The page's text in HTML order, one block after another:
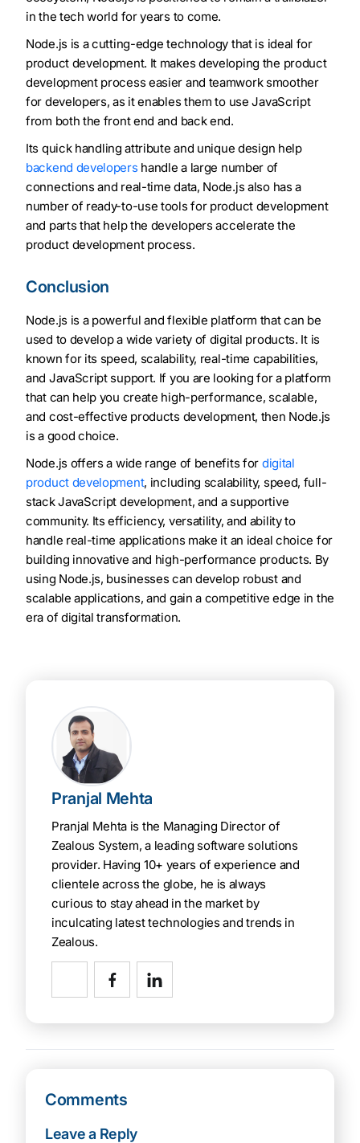
in the tech world for years to come.
Node.js is a cutting-edge technology that is ideal for
product development. It makes developing the product
development process easier and teamwork smoother
for developers, as it enables them to use JavaScript
from both the front end and back end.
Its quick handling attribute and unique design help
backend developers handle a large number of
connections and real-time data, Node.js also has a
number of ready-to-use tools for product development
and parts that help the developers accelerate the
product development process.
Conclusion
Node.js is a powerful and flexible platform that can be
used to develop a wide variety of digital products. It is
known for its speed, scalability, real-time capabilities,
and JavaScript support. If you are looking for a platform
that can help you create high-performance, scalable,
and cost-effective products development, then Node.js
is a good choice.
Node.js offers a wide range of benefits for digital
product development, including scalability, speed, full-
stack JavaScript development, and a supportive
community. Its efficiency, versatility, and ability to
handle real-time applications make it an ideal choice for
building innovative and high-performance products. By
using Node.js, businesses can develop robust and
scalable applications, and gain a competitive edge in the
era of digital transformation.
Pranjal Mehta
Pranjal Mehta is the Managing Director of
Zealous System, a leading software solutions
provider. Having 10+ years of experience and
clientele across the globe, he is always
curious to stay ahead in the market by
inculcating latest technologies and trends in
Zealous.
Comments
Leave a Reply